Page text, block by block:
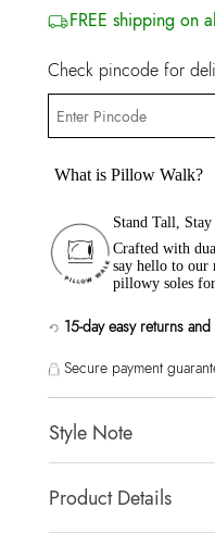
FREE shipping on
Check pincode for
What is Pillow Walk?
Stand Tall,
Crafted with
say hello to our
pillowy soles
15-day easy returns
Secure payment
Style Note
CARSYNN Off White
Product Details